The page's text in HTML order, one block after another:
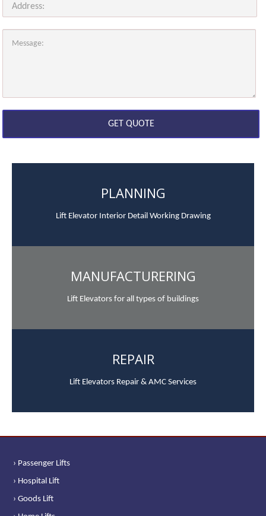
PLANNING
Lift Elevator Interior Detail Working Drawing
MANUFACTURERING
Lift Elevators for all types of buildings
REPAIR
Lift Elevators Repair & AMC Services
› Passenger Lifts
› Hospital Lift
› Goods Lift